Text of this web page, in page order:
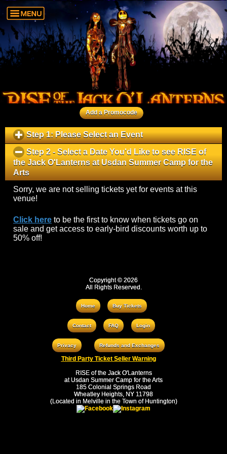
Add a Promocode
Step 1: Please Select an Eventclick
to
expand
contents
Step 2 - Select a Date You'd Like to see RISE of
the Jack O'Lanterns at Usdan Summer Camp for the
Arts
to
collapse
contents
Sorry, we are not selling tickets yet for events at this
venue!
Click here to be the first to know when tickets go on
sale and get access to early-bird discounts worth up to
50% off!
Copyright © 2026
All Rights Reserved.
Home Buy Tickets
Contact FAQ Login
Privacy Refunds and Exchanges
Third Party Ticket Seller Warning
RISE of the Jack O'Lanterns
at Usdan Summer Camp for the Arts
185 Colonial Springs Road
Wheatley Heights, NY 11798
(Located in Melville in the Town of Huntington)